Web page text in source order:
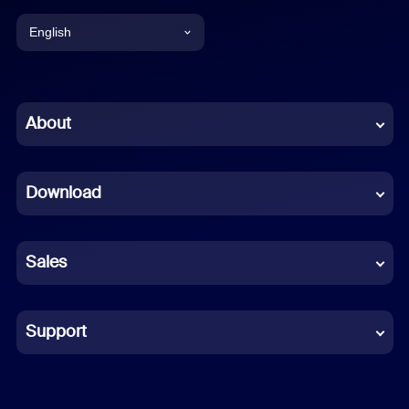
English
Chinese (Simplified)
French
German
Indonesian
Italian
About
Download
Sales
Support